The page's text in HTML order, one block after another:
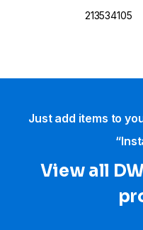
213534105
Just add items to
View all